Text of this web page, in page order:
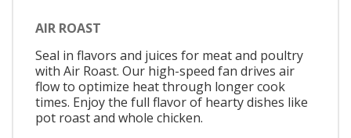
AIR ROAST
Seal in flavors and juices for meat and poultry
with Air Roast. Our high-speed fan drives air
flow to optimize heat through longer cook
times. Enjoy the full flavor of hearty dishes like
pot roast and whole chicken.